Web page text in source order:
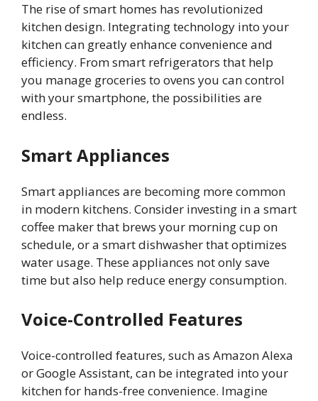
The rise of smart homes has revolutionized
kitchen design. Integrating technology into your
kitchen can greatly enhance convenience and
efficiency. From smart refrigerators that help
you manage groceries to ovens you can control
with your smartphone, the possibilities are
endless.
Smart Appliances
Smart appliances are becoming more common
in modern kitchens. Consider investing in a smart
coffee maker that brews your morning cup on
schedule, or a smart dishwasher that optimizes
water usage. These appliances not only save
time but also help reduce energy consumption.
Voice-Controlled Features
Voice-controlled features, such as Amazon Alexa
or Google Assistant, can be integrated into your
kitchen for hands-free convenience. Imagine